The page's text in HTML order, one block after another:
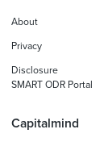
Capitalmind
About
Privacy
Disclosure
SMART ODR Portal